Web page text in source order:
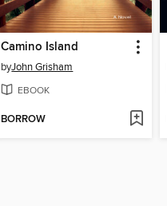
Camino Island
byJohn Grisham
EBOOK
BORROW